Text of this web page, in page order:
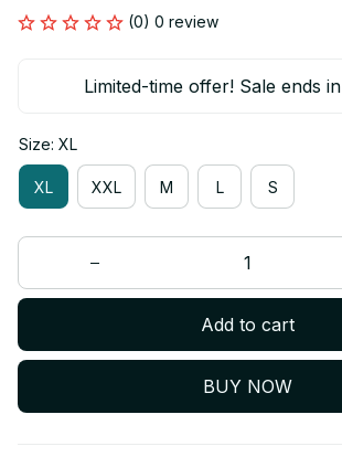
(0) 0 review
Limited-time offer! Sale ends in
Size: XL
XL XXL M L S
Add to cart
BUY NOW